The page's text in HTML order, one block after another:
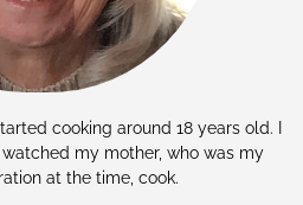
cooking around 18 years old. I
my mother, who was my
at the time, cook.